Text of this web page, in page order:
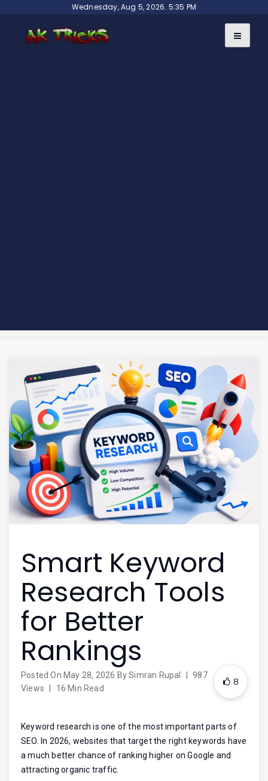
content
Wednesday, Aug 5, 2026. 5:35 PM
Smart Keyword
Research Tools
for Better
Rankings
Posted On May 28, 2026 BySimran Rupal
987
Views
16 Min Read
8
Keyword research is one of the most important parts of
SEO. In 2026, websites that target the right keywords have
a much better chance of ranking higher on Google and
attracting organic traffic.